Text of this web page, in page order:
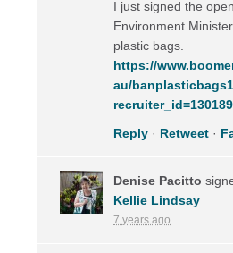
I just signed the
Environment
plastic bags.
https://
au/
recruiter_id=130189
Reply · Retweet ·
Denise Pacitto
Kellie Lindsay
7 years ago